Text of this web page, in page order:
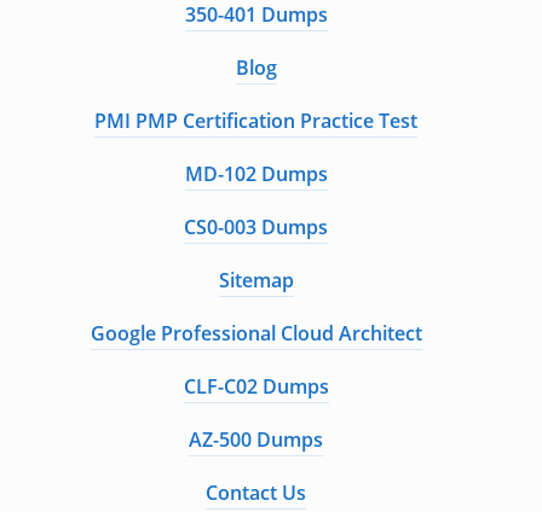
350-401 Dumps
Blog
PMI PMP Certification Practice Test
MD-102 Dumps
CS0-003 Dumps
Sitemap
Google Professional Cloud Architect
CLF-C02 Dumps
AZ-500 Dumps
Contact Us